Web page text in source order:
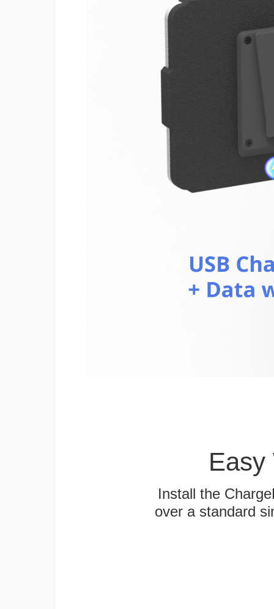
Easy
Install the
over a standard